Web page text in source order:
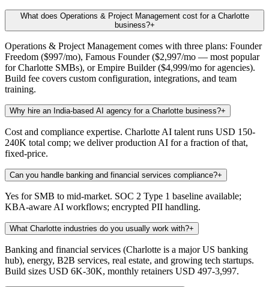
What does Operations & Project Management cost for a Charlotte
business?+
Operations & Project Management comes with three plans: Founder
Freedom ($997/mo), Famous Founder ($2,997/mo — most popular
for Charlotte SMBs), or Empire Builder ($4,999/mo for agencies).
Build fee covers custom configuration, integrations, and team
training.
Why hire an India-based AI agency for a Charlotte business?+
Cost and compliance expertise. Charlotte AI talent runs USD 150-
240K total comp; we deliver production AI for a fraction of that,
fixed-price.
Can you handle banking and financial services compliance?+
Yes for SMB to mid-market. SOC 2 Type 1 baseline available;
KBA-aware AI workflows; encrypted PII handling.
What Charlotte industries do you usually work with?+
Banking and financial services (Charlotte is a major US banking
hub), energy, B2B services, real estate, and growing tech startups.
Build sizes USD 6K-30K, monthly retainers USD 497-3,997.